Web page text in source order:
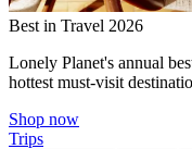
Best in Travel 2026
Lonely Planet's annual
hottest must-visit
Shop now
Trips